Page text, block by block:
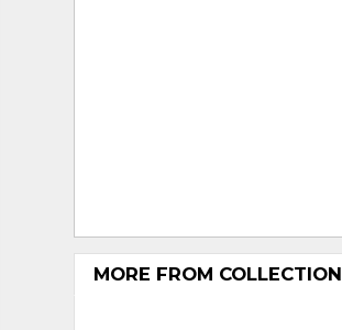
MORE FROM COLLECTION